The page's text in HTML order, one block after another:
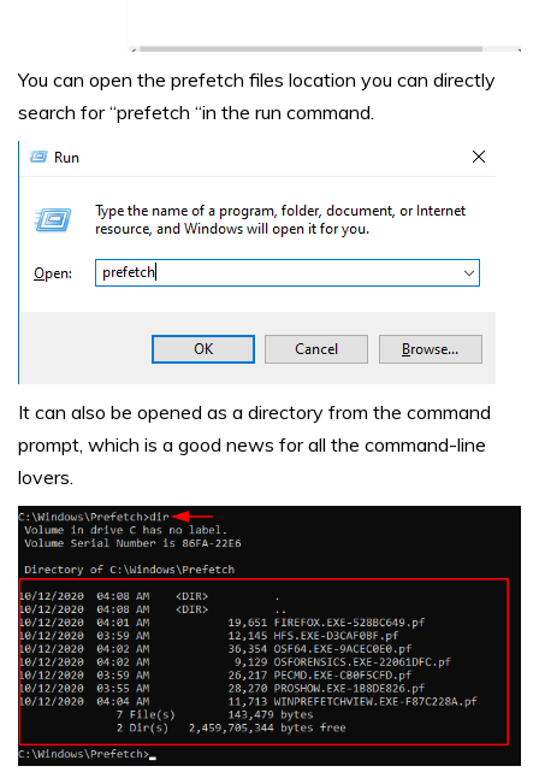
You can open the prefetch files location you can directly
search for “prefetch “in the run command.
It can also be opened as a directory from the command
prompt, which is a good news for all the command-line
lovers.